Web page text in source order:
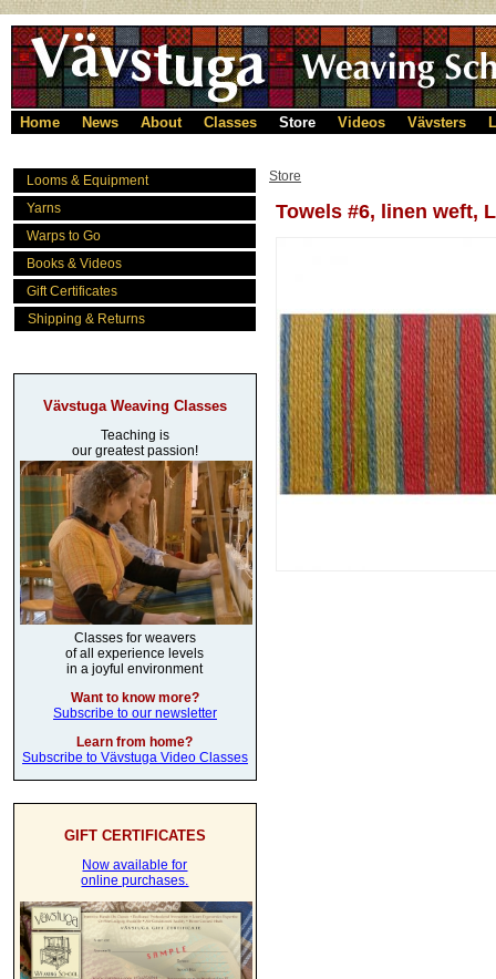
Home News About Classes Store Videos Vävsters
Looms & Equipment
Yarns
Warps to Go
Books & Videos
Gift Certificates
Shipping & Returns
Vävstuga Weaving Classes
Teaching is
our greatest passion!
Classes for weavers
of all experience levels
in a joyful environment
Want to know more?
Subscribe to our newsletter
Learn from home?
Subscribe to Vävstuga Video Classes
GIFT CERTIFICATES
Now available for
online purchases.
Store
Towels #6, linen weft,